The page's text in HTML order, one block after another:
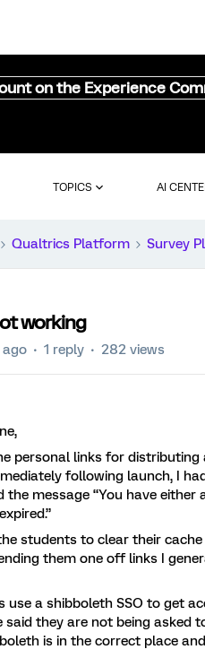
on the Experience
TOPICS AI
Qualtrics Platform Survey
working
ago 1 reply 282 views
personal links for
following launch, I
the message “You have
students to clear their
them one off links I
use a shibboleth SSO to get
said they are not being asked
is in the correct place